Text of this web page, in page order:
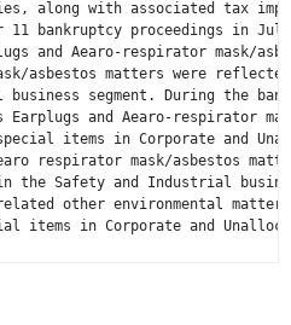
along with associated tax
bankruptcy proceedings in
and Aearo-respirator mask/
asbestos matters were
segment. During the
Earplugs and Aearo-respirator
items in Corporate and
respirator mask/asbestos
the Safety and Industrial
other environmental
items in Corporate and